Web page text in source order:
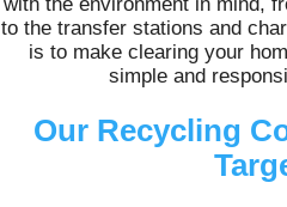
to the transfer stations and
is to make clearing your
simple and
Our Recycling